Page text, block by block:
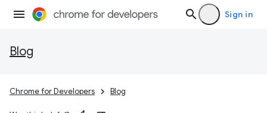
Sign in
Blog
Chrome for Developers Blog